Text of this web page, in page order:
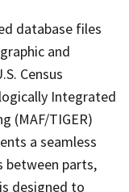
database files
and
Census
Integrated
(MAF/TIGER)
a seamless
between parts,
designed to